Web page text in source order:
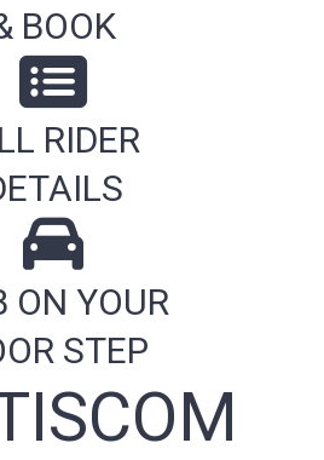
BOOK
RIDER
ON YOUR
STEP